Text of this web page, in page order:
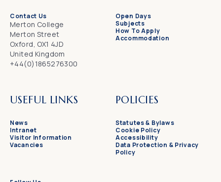
Contact Us
Merton College
Merton Street
Oxford, OX1 4JD
United Kingdom
+44(0)1865276300
Open Days
Subjects
How To Apply
Accommodation
USEFUL LINKS
News
Intranet
Visitor Information
Vacancies
POLICIES
Statutes & Bylaws
Cookie Policy
Accessibility
Data Protection & Privacy
Policy